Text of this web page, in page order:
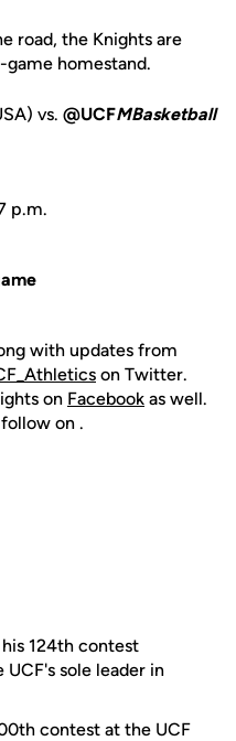
road, the Knights are
game homestand.
vs. @UCFMBasketball
p.m.
with updates from
on Twitter.
on Facebook as well.
on .
124th contest
sole leader in
contest at the UCF